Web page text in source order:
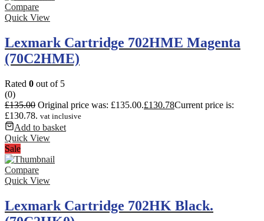
Compare
Quick View
Lexmark Cartridge 702HME Magenta
(70C2HME)
Rated 0 out of 5
(0)
£135.00 Original price was: £135.00.£130.78Current price is:
£130.78. vat inclusive
Add to basket
Quick View
Sale
Compare
Quick View
Lexmark Cartridge 702HK Black.